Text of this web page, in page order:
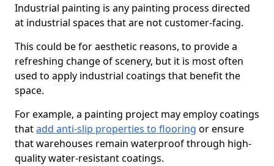
Industrial painting is any painting process directed
at industrial spaces that are not customer-facing.
This could be for aesthetic reasons, to provide a
refreshing change of scenery, but it is most often
used to apply industrial coatings that benefit the
space.
For example, a painting project may employ coatings
thatadd anti-slip properties to flooring or ensure
that warehouses remain waterproof through high-
quality water-resistant coatings.